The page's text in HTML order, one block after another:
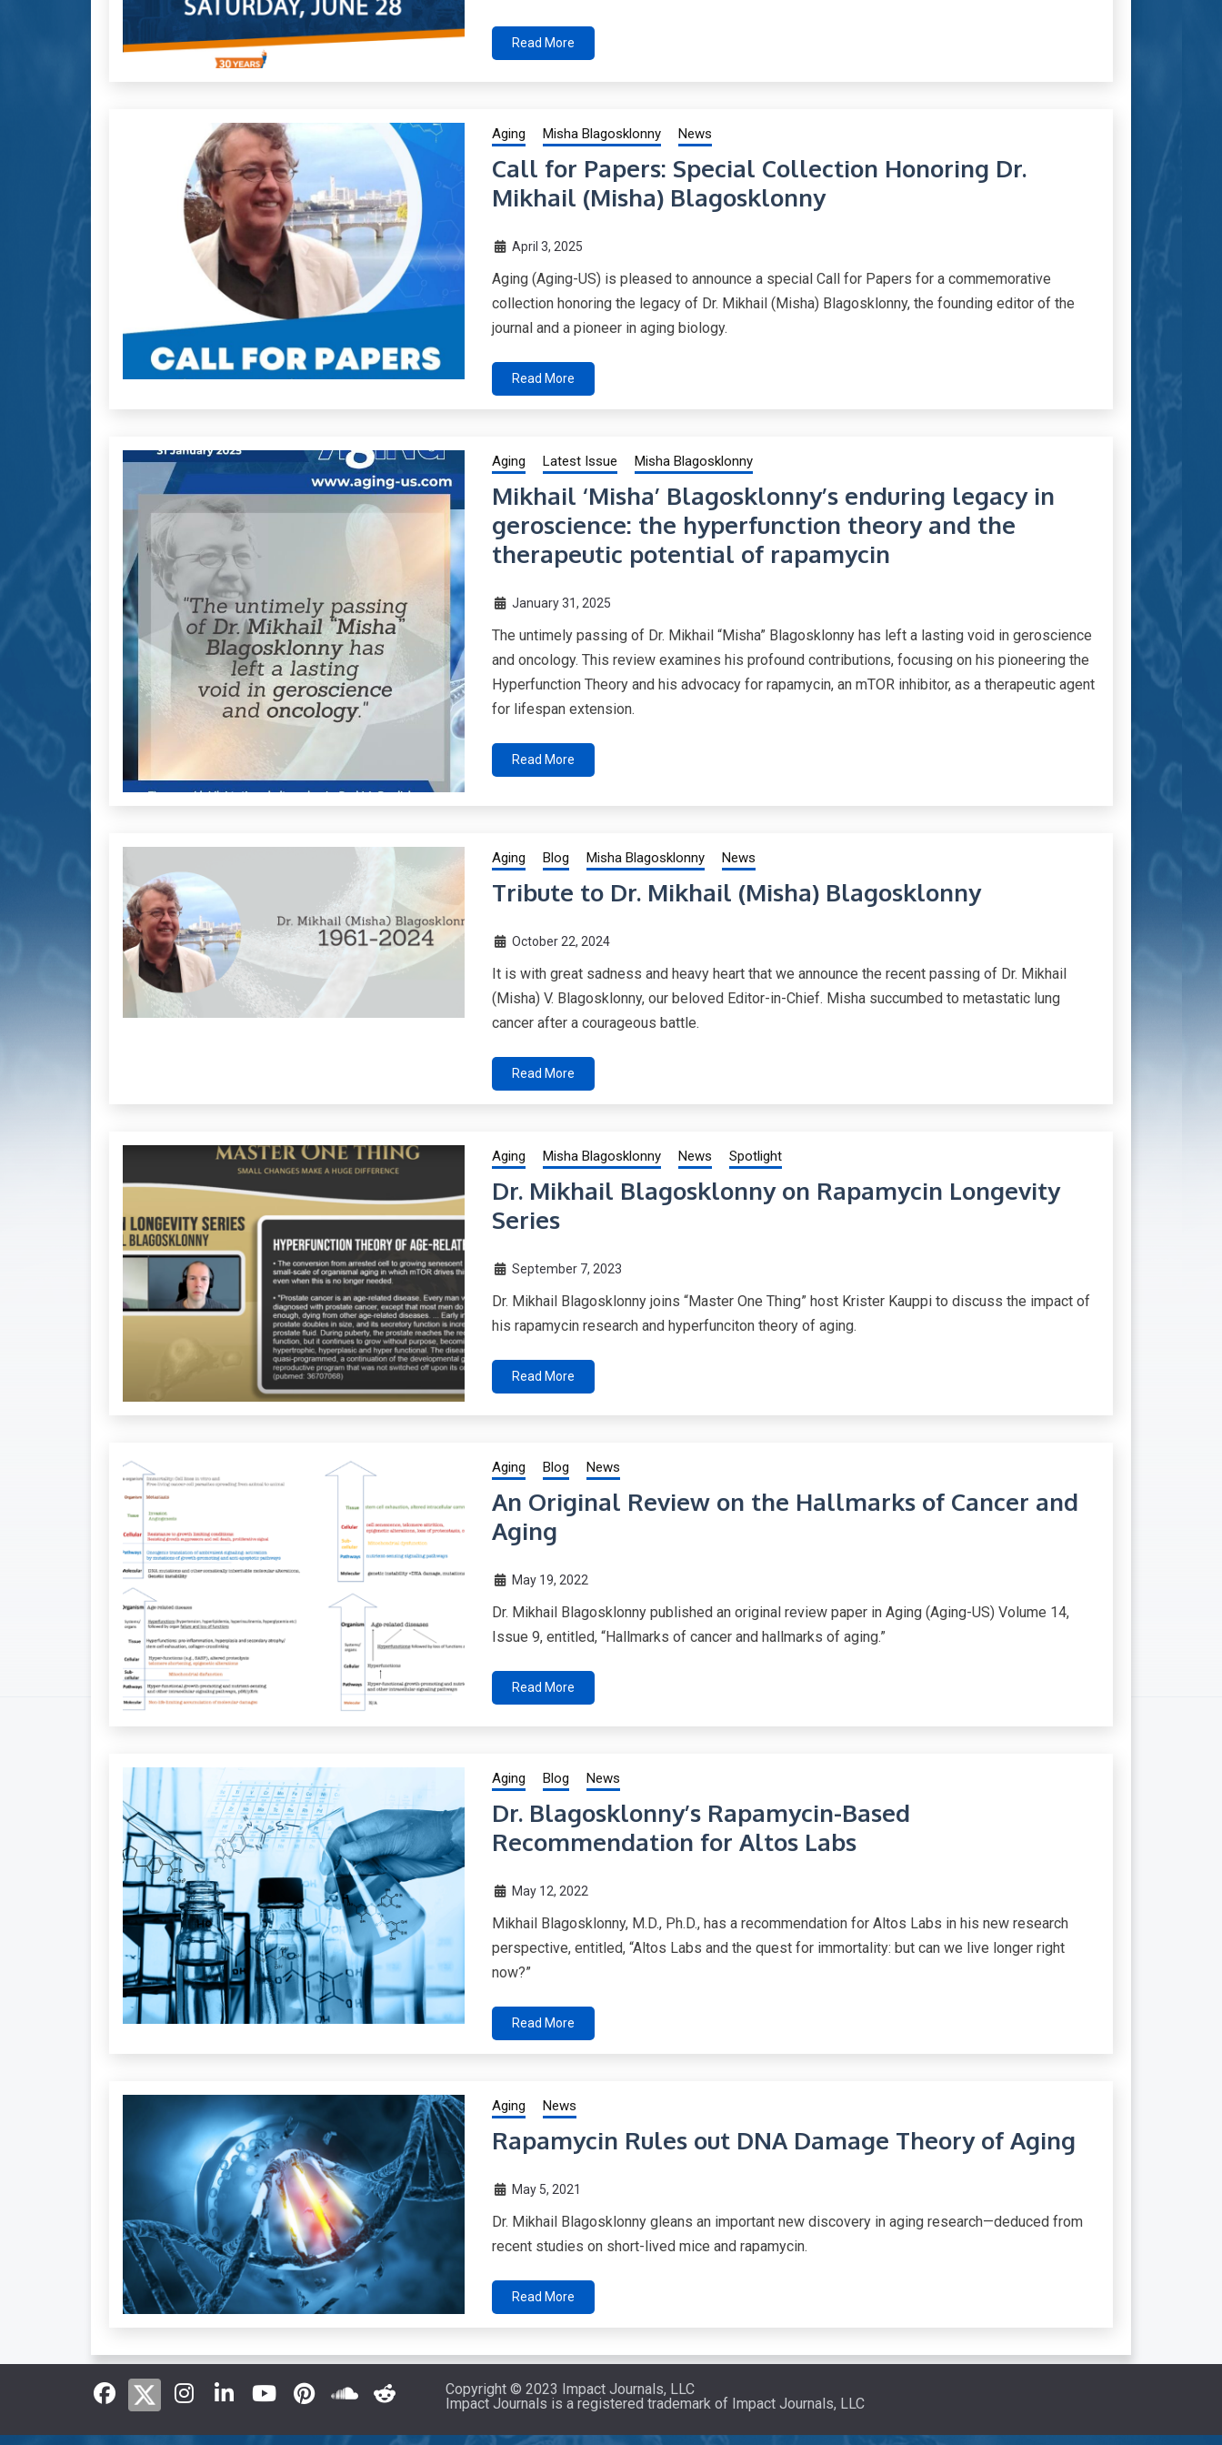
Read More
Aging Misha Blagosklonny News
Call for Papers: Special Collection Honoring Dr.
Mikhail (Misha) Blagosklonny
April 3, 2025
Aging (Aging-US) is pleased to announce a special Call for Papers for a commemorative
collection honoring the legacy of Dr. Mikhail (Misha) Blagosklonny, the founding editor of the
journal and a pioneer in aging biology.
Read More
Aging Latest Issue Misha Blagosklonny
Mikhail ‘Misha’ Blagosklonny’s enduring legacy in
geroscience: the hyperfunction theory and the
therapeutic potential of rapamycin
January 31, 2025
The untimely passing of Dr. Mikhail “Misha” Blagosklonny has left a lasting void in geroscience
and oncology. This review examines his profound contributions, focusing on his pioneering the
Hyperfunction Theory and his advocacy for rapamycin, an mTOR inhibitor, as a therapeutic agent
for lifespan extension.
Read More
Aging Blog Misha Blagosklonny News
Tribute to Dr. Mikhail (Misha) Blagosklonny
October 22, 2024
It is with great sadness and heavy heart that we announce the recent passing of Dr. Mikhail
(Misha) V. Blagosklonny, our beloved Editor-in-Chief. Misha succumbed to metastatic lung
cancer after a courageous battle.
Read More
Aging Misha Blagosklonny News Spotlight
Dr. Mikhail Blagosklonny on Rapamycin Longevity
Series
September 7, 2023
Dr. Mikhail Blagosklonny joins “Master One Thing” host Krister Kauppi to discuss the impact of
his rapamycin research and hyperfunciton theory of aging.
Read More
Aging Blog News
An Original Review on the Hallmarks of Cancer and
Aging
May 19, 2022
Dr. Mikhail Blagosklonny published an original review paper in Aging (Aging-US) Volume 14,
Issue 9, entitled, “Hallmarks of cancer and hallmarks of aging.”
Read More
Aging Blog News
Dr. Blagosklonny’s Rapamycin-Based
Recommendation for Altos Labs
May 12, 2022
Mikhail Blagosklonny, M.D., Ph.D., has a recommendation for Altos Labs in his new research
perspective, entitled, “Altos Labs and the quest for immortality: but can we live longer right
now?”
Read More
Aging News
Rapamycin Rules out DNA Damage Theory of Aging
May 5, 2021
Dr. Mikhail Blagosklonny gleans an important new discovery in aging research—deduced from
recent studies on short-lived mice and rapamycin.
Read More
Copyright © 2023 Impact Journals, LLC
Impact Journals is a registered trademark of Impact Journals, LLC